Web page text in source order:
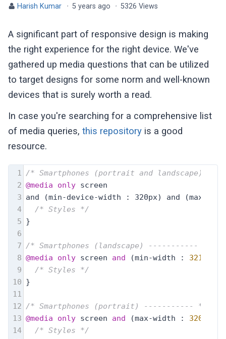
Harish Kumar · 5 years ago · 5326 Views
A significant part of responsive design is making
the right experience for the right device. We've
gathered up media questions that can be utilized
to target designs for some norm and well-known
devices that is surely worth a read.
In case you're searching for a comprehensive list
of media queries,this repository is a good
resource.
1 /* Smartphones (portrait and landscape)
2 @media only screen
3 and (min-device-width : 320px) and (max-
4
/* Styles */
5 }
6
7 /* Smartphones (landscape) ----------- */
8 @media only screen and (min-width : 321px
9
/* Styles */
10 }
11
12 /* Smartphones (portrait) ----------- */
13 @media only screen and (max-width : 320px
14
/* Styles */